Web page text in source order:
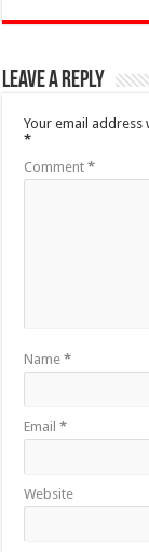
Leave a Reply
Your email
*
Comment*
Name*
Email*
Website